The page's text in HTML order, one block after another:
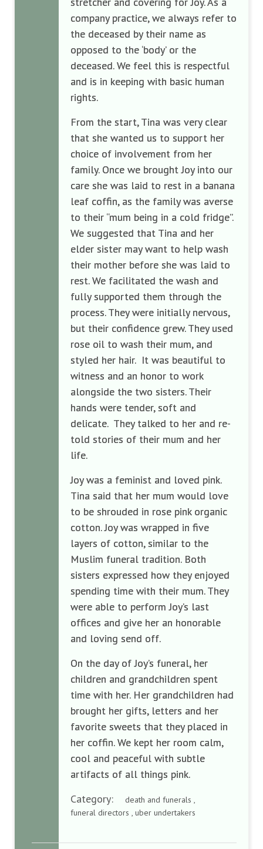
company practice, we always refer to
the deceased by their name as
opposed to the ‘body’ or the
deceased. We feel this is respectful
and is in keeping with basic human
rights.
From the start, Tina was very clear
that she wanted us to support her
choice of involvement from her
family. Once we brought Joy into our
care she was laid to rest in a banana
leaf coffin, as the family was averse
to their “mum being in a cold fridge”.
We suggested that Tina and her
elder sister may want to help wash
their mother before she was laid to
rest. We facilitated the wash and
fully supported them through the
process. They were initially nervous,
but their confidence grew. They used
rose oil to wash their mum, and
styled her hair. It was beautiful to
witness and an honor to work
alongside the two sisters. Their
hands were tender, soft and
delicate. They talked to her and re-
told stories of their mum and her
life.
Joy was a feminist and loved pink.
Tina said that her mum would love
to be shrouded in rose pink organic
cotton. Joy was wrapped in five
layers of cotton, similar to the
Muslim funeral tradition. Both
sisters expressed how they enjoyed
spending time with their mum. They
were able to perform Joy’s last
offices and give her an honorable
and loving send off.
On the day of Joy’s funeral, her
children and grandchildren spent
time with her. Her grandchildren had
brought her gifts, letters and her
favorite sweets that they placed in
her coffin. We kept her room calm,
cool and peaceful with subtle
artifacts of all things pink.
Category:
death and funerals ,
funeral directors , uber undertakers